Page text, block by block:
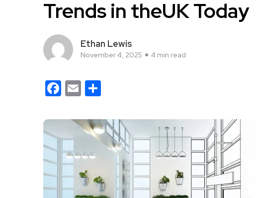
Trends in theUK Today
Ethan Lewis
November 4, 2025 4 min read
Facebook
Email